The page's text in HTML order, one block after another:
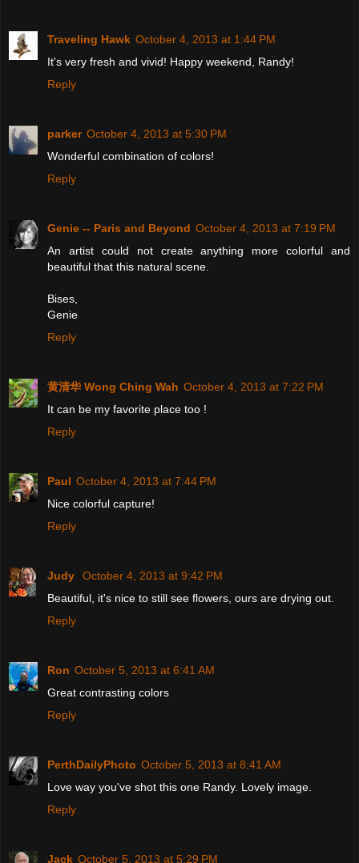
Traveling Hawk October 4, 2013 at 1:44 PM
It's very fresh and vivid! Happy weekend, Randy!
Reply
parker October 4, 2013 at 5:30 PM
Wonderful combination of colors!
Reply
Genie -- Paris and Beyond October 4, 2013 at 7:19 PM
An artist could not create anything more colorful and
beautiful that this natural scene.
Bises,
Genie
Reply
黄清华 Wong Ching Wah October 4, 2013 at 7:22 PM
It can be my favorite place too !
Reply
Paul October 4, 2013 at 7:44 PM
Nice colorful capture!
Reply
Judy
October 4, 2013 at 9:42 PM
Beautiful, it's nice to still see flowers, ours are drying out.
Reply
Ron October 5, 2013 at 6:41 AM
Great contrasting colors
Reply
PerthDailyPhoto October 5, 2013 at 8:41 AM
Love way you've shot this one Randy. Lovely image.
Reply
Jack October 5, 2013 at 5:29 PM